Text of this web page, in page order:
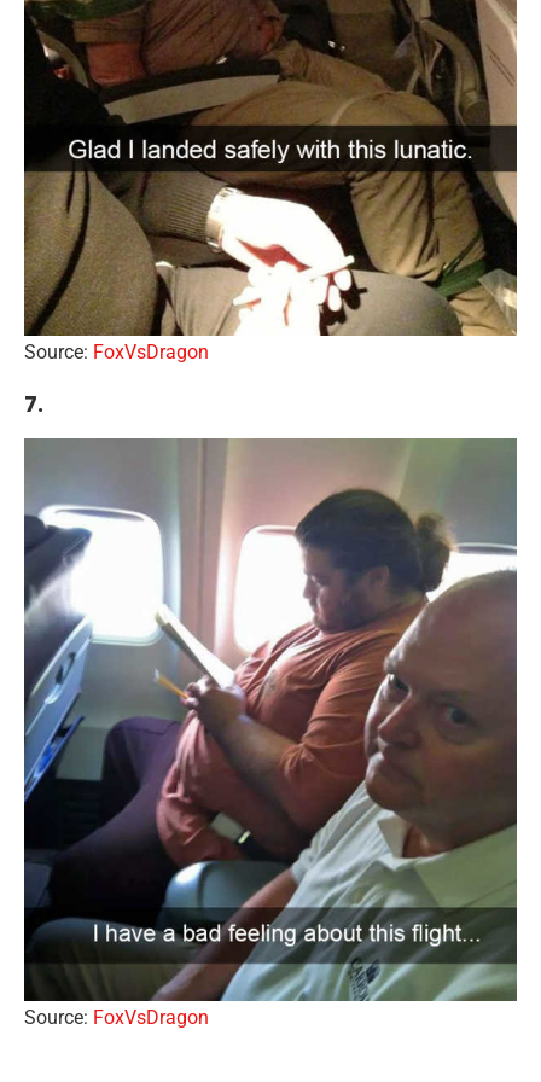
Source: FoxVsDragon
7.
Source: FoxVsDragon